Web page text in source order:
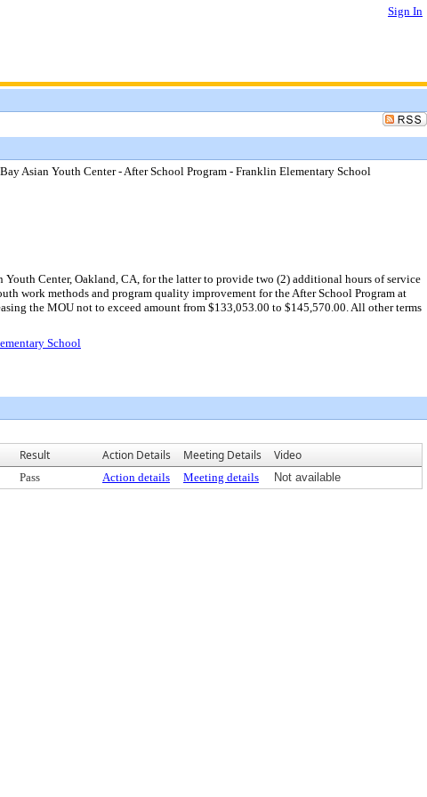
Sign In
Asian Youth Center - After School Program - Franklin Elementary School
Center, Oakland, CA, for the latter to provide two (2) additional hours of service
work methods and program quality improvement for the After School Program at
the MOU not to exceed amount from $133,053.00 to $145,570.00. All other terms
School
Result Action Details Meeting Details Video
Pass Action details Meeting details Not available